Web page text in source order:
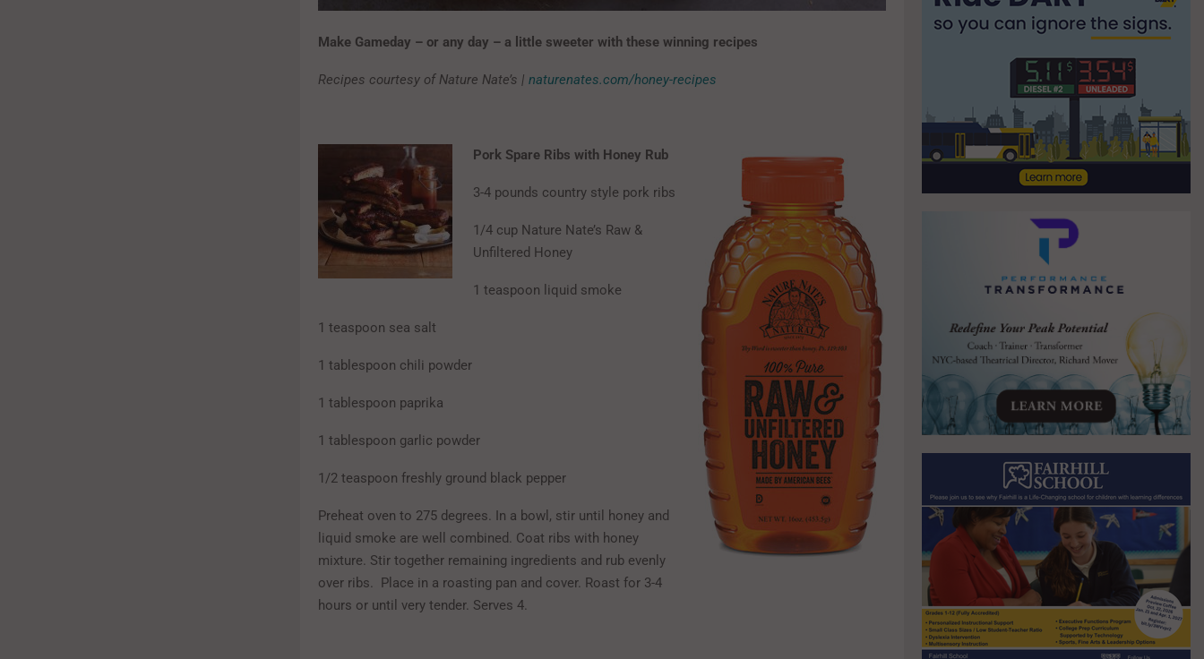
Make Gameday – or any day – a little sweeter with these winning recipes
Recipes courtesy of Nature Nate’s | naturenates.com/honey-recipes
Pork Spare Ribs with Honey Rub
3-4 pounds country style pork ribs
1/4 cup Nature Nate’s Raw &
Unfiltered Honey
1 teaspoon liquid smoke
1 teaspoon sea salt
1 tablespoon chili powder
1 tablespoon paprika
1 tablespoon garlic powder
1/2 teaspoon freshly ground black pepper
Preheat oven to 275 degrees. In a bowl, stir until honey and
liquid smoke are well combined. Coat ribs with honey
mixture. Stir together remaining ingredients and rub evenly
over ribs. Place in a roasting pan and cover. Roast for 3-4
hours or until very tender. Serves 4.